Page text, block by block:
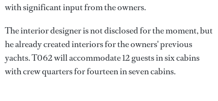
with significant input from the owners.
The interior designer is not disclosed for the moment, but
he already created interiors for the owners' previous
yachts. T062 will accommodate 12 guests in six cabins
with crew quarters for fourteen in seven cabins.